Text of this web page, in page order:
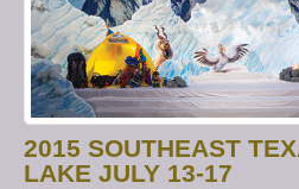
2015 SOUTHEAST
LAKE JULY 13-17